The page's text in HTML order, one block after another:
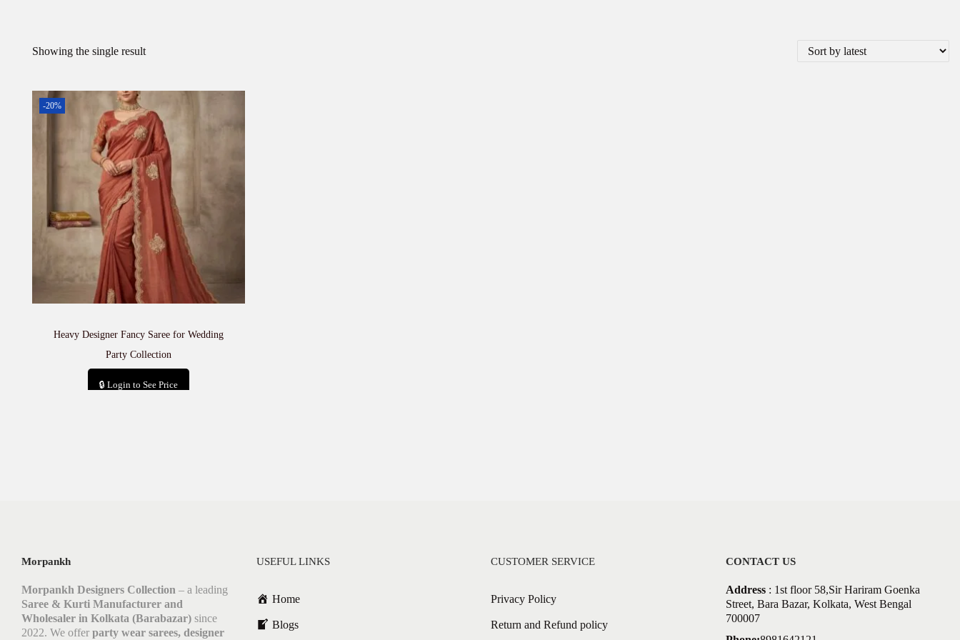
Showing the single result
-20%
Heavy Designer Fancy Saree for Wedding
Party Collection
🔒 Login to See Price
Morpankh
Morpankh Designers Collection – a leading
Saree & Kurti Manufacturer and
Wholesaler in Kolkata (Barabazar) since
2022. We offer party wear sarees, designer
USEFUL LINKS
Home
Blogs
CUSTOMER SERVICE
Privacy Policy
Return and Refund policy
CONTACT US
Address: 1st floor 58,Sir Hariram Goenka
Street, Bara Bazar, Kolkata, West Bengal
700007